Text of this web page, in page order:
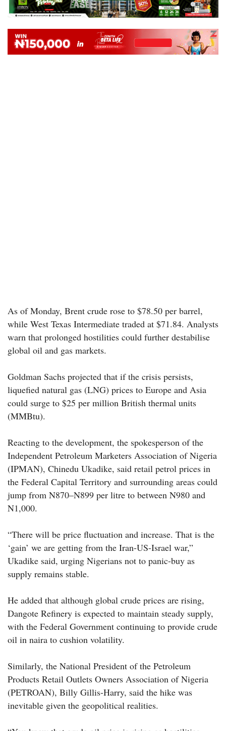
As of Monday, Brent crude rose to $78.50 per barrel,
while West Texas Intermediate traded at $71.84. Analysts
warn that prolonged hostilities could further destabilise
global oil and gas markets.
Goldman Sachs projected that if the crisis persists,
liquefied natural gas (LNG) prices to Europe and Asia
could surge to $25 per million British thermal units
(MMBtu).
Reacting to the development, the spokesperson of the
Independent Petroleum Marketers Association of Nigeria
(IPMAN), Chinedu Ukadike, said retail petrol prices in
the Federal Capital Territory and surrounding areas could
jump from N870–N899 per litre to between N980 and
N1,000.
“There will be price fluctuation and increase. That is the
‘gain’ we are getting from the Iran-US-Israel war,”
Ukadike said, urging Nigerians not to panic-buy as
supply remains stable.
He added that although global crude prices are rising,
Dangote Refinery is expected to maintain steady supply,
with the Federal Government continuing to provide crude
oil in naira to cushion volatility.
Similarly, the National President of the Petroleum
Products Retail Outlets Owners Association of Nigeria
(PETROAN), Billy Gillis-Harry, said the hike was
inevitable given the geopolitical realities.